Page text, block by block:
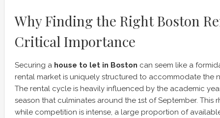
Why Finding the Right Boston
Critical Importance
Securing a house to let in Boston can seem like a
rental market is uniquely structured to accommodate the
The rental cycle is heavily influenced by the academic
season that culminates around the 1st of September. This
while competition is intense, a large proportion of